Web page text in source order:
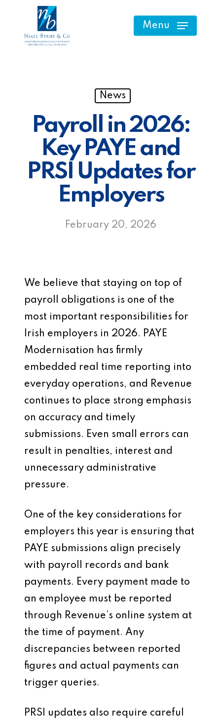
Menu
News
Payroll in 2026:
Key PAYE and
PRSI Updates for
Employers
February 20, 2026
We believe that staying on top of
payroll obligations is one of the
most important responsibilities for
Irish employers in 2026. PAYE
Modernisation has firmly
embedded real time reporting into
everyday operations, and Revenue
continues to place strong emphasis
on accuracy and timely
submissions. Even small errors can
result in penalties, interest and
unnecessary administrative
pressure.
One of the key considerations for
employers this year is ensuring that
PAYE submissions align precisely
with payroll records and bank
payments. Every payment made to
an employee must be reported
through Revenue’s online system at
the time of payment. Any
discrepancies between reported
figures and actual payments can
trigger queries.
PRSI updates also require careful